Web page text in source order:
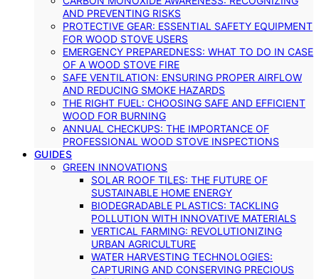
AND PREVENTING RISKS
PROTECTIVE GEAR: ESSENTIAL SAFETY EQUIPMENT
FOR WOOD STOVE USERS
EMERGENCY PREPAREDNESS: WHAT TO DO IN CASE
OF A WOOD STOVE FIRE
SAFE VENTILATION: ENSURING PROPER AIRFLOW
AND REDUCING SMOKE HAZARDS
THE RIGHT FUEL: CHOOSING SAFE AND EFFICIENT
WOOD FOR BURNING
ANNUAL CHECKUPS: THE IMPORTANCE OF
PROFESSIONAL WOOD STOVE INSPECTIONS
GUIDES
GREEN INNOVATIONS
SOLAR ROOF TILES: THE FUTURE OF
SUSTAINABLE HOME ENERGY
BIODEGRADABLE PLASTICS: TACKLING
POLLUTION WITH INNOVATIVE MATERIALS
VERTICAL FARMING: REVOLUTIONIZING
URBAN AGRICULTURE
WATER HARVESTING TECHNOLOGIES:
CAPTURING AND CONSERVING PRECIOUS